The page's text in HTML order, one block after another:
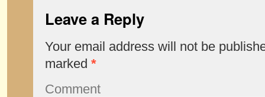
Leave a Reply
Your email address will not be
marked *
Comment